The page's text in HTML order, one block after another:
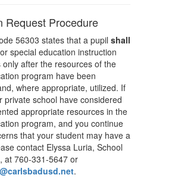
Request Procedure
56303 states that a pupil shall
special education instruction
only after the resources of the
program have been
where appropriate, utilized. If
private school have considered
appropriate resources in the
program, and you continue
that your student may have a
contact Elyssa Luria, School
at 760-331-5647 or
.